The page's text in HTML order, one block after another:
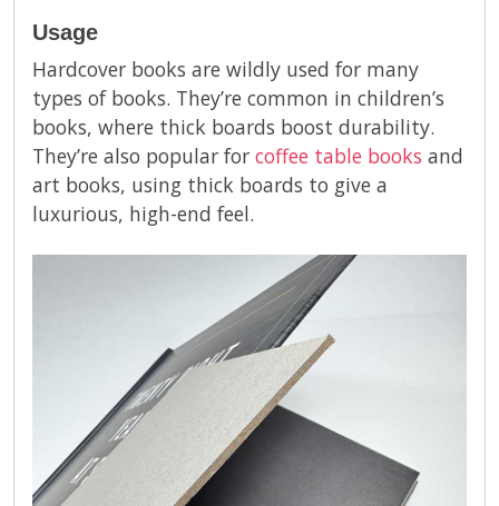
Usage
Hardcover books are wildly used for many
types of books. They’re common in children’s
books, where thick boards boost durability.
They’re also popular for coffee table books and
art books, using thick boards to give a
luxurious, high-end feel.